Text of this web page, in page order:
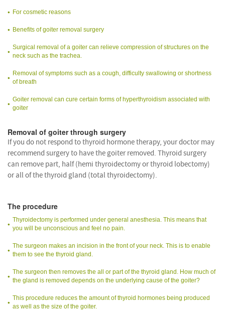
For cosmetic reasons
Benefits of goiter removal surgery
Surgical removal of a goiter can relieve compression of structures on the
neck such as the trachea.
Removal of symptoms such as a cough, difficulty swallowing or shortness
of breath
Goiter removal can cure certain forms of hyperthyroidism associated with
goiter
Removal of goiter through surgery
If you do not respond to thyroid hormone therapy, your doctor may
recommend surgery to have the goiter removed. Thyroid surgery
can remove part, half (hemi thyroidectomy or thyroid lobectomy)
or all of the thyroid gland (total thyroidectomy).
The procedure
Thyroidectomy is performed under general anesthesia. This means that
you will be unconscious and feel no pain.
The surgeon makes an incision in the front of your neck. This is to enable
them to see the thyroid gland.
The surgeon then removes the all or part of the thyroid gland. How much of
the gland is removed depends on the underlying cause of the goiter?
This procedure reduces the amount of thyroid hormones being produced
as well as the size of the goiter.